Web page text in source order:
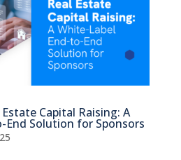
Capital Raising: A
End Solution for Sponsors